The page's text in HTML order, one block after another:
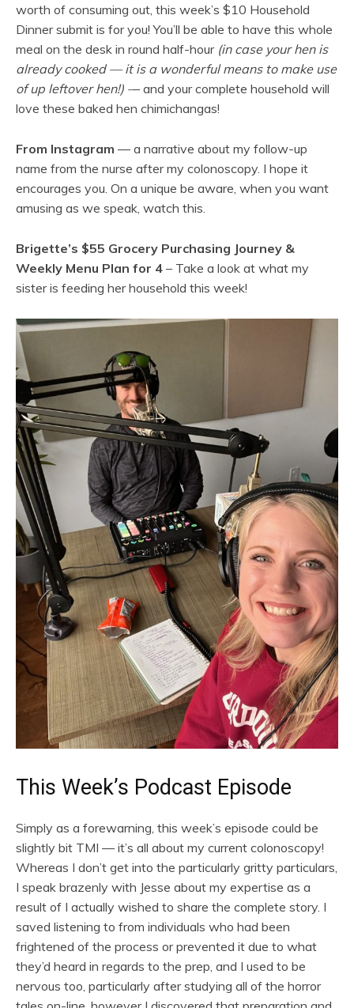
worth of consuming out, this week’s $10 Household
Dinner submit is for you! You’ll be able to have this whole
meal on the desk in round half-hour(in case your hen is
already cooked — it is a wonderful means to make use
of up leftover hen!) –– and your complete household will
love these baked hen chimichangas!
From Instagram — a narrative about my follow-up
name from the nurse after my colonoscopy. I hope it
encourages you. On a unique be aware, when you want
amusing as we speak, watch this.
Brigette’s $55 Grocery Purchasing Journey &
Weekly Menu Plan for 4 – Take a look at what my
sister is feeding her household this week!
This Week’s Podcast Episode
Simply as a forewarning, this week’s episode could be
slightly bit TMI — it’s all about my current colonoscopy!
Whereas I don’t get into the particularly gritty particulars,
I speak brazenly with Jesse about my expertise as a
result of I actually wished to share the complete story. I
saved listening to from individuals who had been
frightened of the process or prevented it due to what
they’d heard in regards to the prep, and I used to be
nervous too, particularly after studying all of the horror